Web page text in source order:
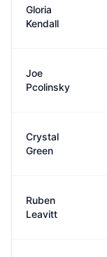
Gloria
Kendall
Joe
Pcolinsky
Crystal
Green
Ruben
Leavitt